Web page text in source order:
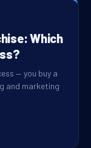
Which
— you buy a
and marketing